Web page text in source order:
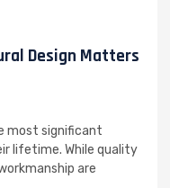
Design Matters
most significant
lifetime. While quality
are